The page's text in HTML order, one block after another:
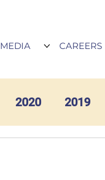
MEDIA CAREERS
2020 2019